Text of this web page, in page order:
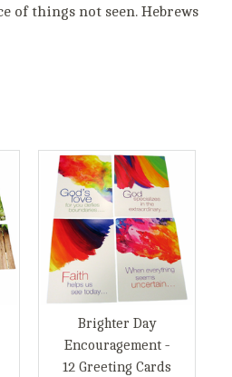
of things not seen. Hebrews
Brighter Day
Encouragement -
12 Greeting Cards